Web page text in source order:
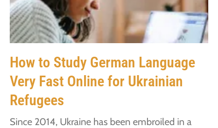
How to Study German Language
Very Fast Online for Ukrainian
Refugees
Since 2014, Ukraine has been embroiled in a